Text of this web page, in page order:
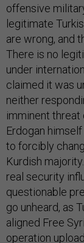
offensive
legitimate
are wrong, and
There is no
under
claimed it was
neither
imminent threat
Erdogan
to forcibly
Kurdish
real security
questionable
go unheard, as
aligned Free
operation